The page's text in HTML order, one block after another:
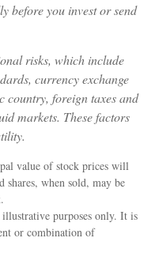
before you invest or send
risks, which include
currency exchange
country, foreign taxes and
markets. These factors
value of stock prices will
shares, when sold, may be
purposes only. It is
or combination of